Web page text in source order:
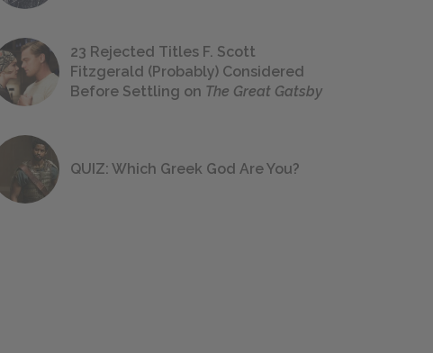
23 Rejected Titles F. Scott
Fitzgerald (Probably) Considered
Before Settling on The Great Gatsby
QUIZ: Which Greek God Are You?